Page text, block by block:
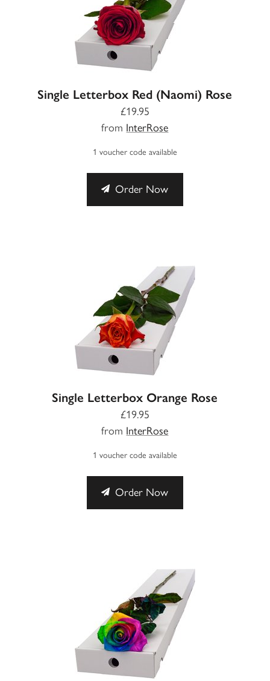
Single Letterbox Red (Naomi) Rose
£19.95
from InterRose
1 voucher code available
Order Now
Single Letterbox Orange Rose
£19.95
from InterRose
1 voucher code available
Order Now